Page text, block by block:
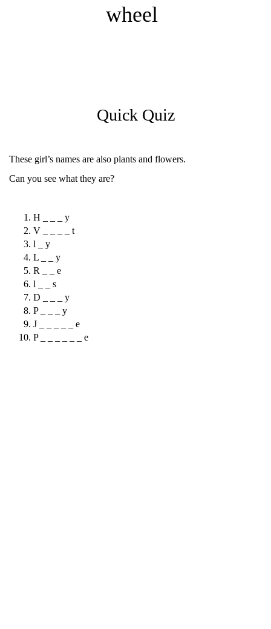
Quick Quiz
These girl’s names are also plants and flowers.
Can you see what they are?
H _ _ _ y
V _ _ _ _ t
l _ y
L _ _ y
R _ _ e
l _ _ s
D _ _ _ y
P _ _ _ y
J _ _ _ _ _ e
P _ _ _ _ _ _ e